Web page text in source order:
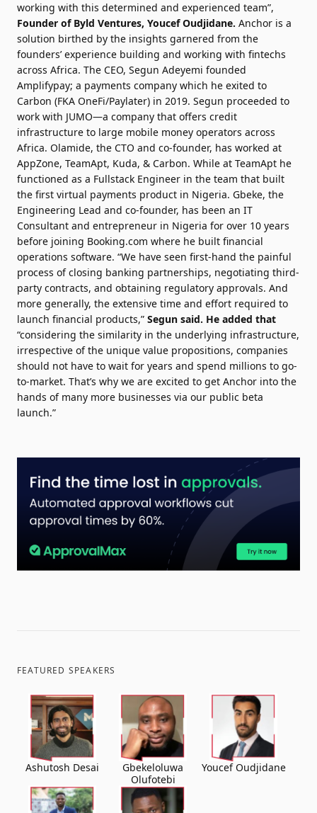
working with this determined and experienced team”,
Founder of Byld Ventures, Youcef Oudjidane. Anchor is a
solution birthed by the insights garnered from the
founders’ experience building and working with fintechs
across Africa. The CEO, Segun Adeyemi founded
Amplifypay; a payments company which he exited to
Carbon (FKA OneFi/Paylater) in 2019. Segun proceeded to
work with JUMO—a company that offers credit
infrastructure to large mobile money operators across
Africa. Olamide, the CTO and co-founder, has worked at
AppZone, TeamApt, Kuda, & Carbon. While at TeamApt he
functioned as a Fullstack Engineer in the team that built
the first virtual payments product in Nigeria. Gbeke, the
Engineering Lead and co-founder, has been an IT
Consultant and entrepreneur in Nigeria for over 10 years
before joining Booking.com where he built financial
operations software. “We have seen first-hand the painful
process of closing banking partnerships, negotiating third-
party contracts, and obtaining regulatory approvals. And
more generally, the extensive time and effort required to
launch financial products,” Segun said. He added that
“considering the similarity in the underlying infrastructure,
irrespective of the unique value propositions, companies
should not have to wait for years and spend millions to go-
to-market. That’s why we are excited to get Anchor into the
hands of many more businesses via our public beta
launch.”
FEATURED SPEAKERS
Ashutosh Desai
Gbekeloluwa
Olufotebi
Youcef Oudjidane